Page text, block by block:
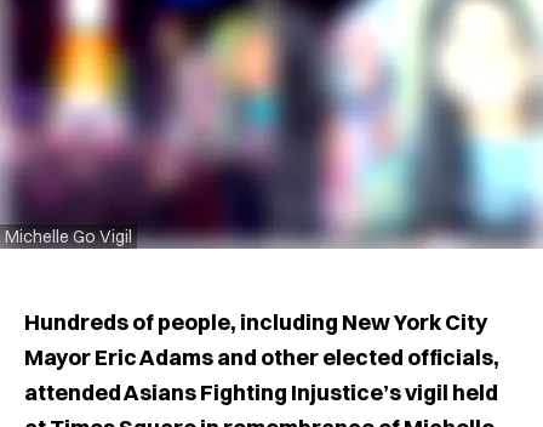
Michelle Go Vigil
Hundreds of people, including New York City
Mayor Eric Adams and other elected officials,
attended Asians Fighting Injustice’s vigil held